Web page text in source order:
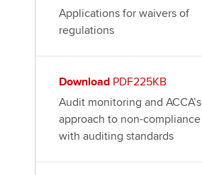
Applications for waivers of
regulations
Download PDF225KB
Audit monitoring and ACCA’s
approach to non-compliance
with auditing standards